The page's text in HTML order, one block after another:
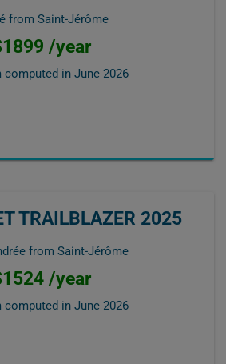
from Saint-Jérôme
/year
computed in June 2026
TRAILBLAZER 2025
from Saint-Jérôme
/year
computed in June 2026